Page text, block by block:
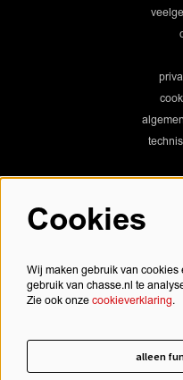
Cookies
Wij maken gebruik van
gebruik van chasse.nl te
Zie ook onze cookieverklaring.
alleen